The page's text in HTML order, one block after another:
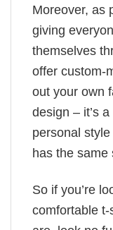
Moreover, as
giving
themselves
offer custom-
out your own
design – it’s
personal
has the same
So if you’re
comfortable